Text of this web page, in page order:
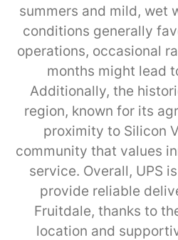
summers and mild, wet
conditions generally
operations, occasional
months might lead
Additionally, the
region, known for its
proximity to Silicon
community that values
service. Overall, UPS
provide reliable
Fruitdale, thanks to
location and